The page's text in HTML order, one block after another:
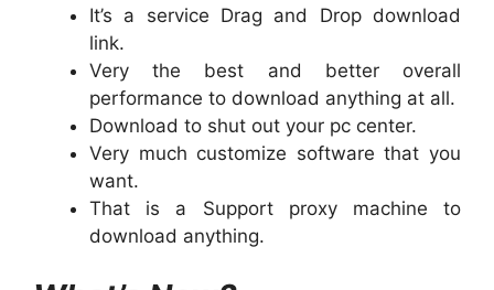
It’s a service Drag and Drop download
link.
Very the best and better overall
performance to download anything at all.
Download to shut out your pc center.
Very much customize software that you
want.
That is a Support proxy machine to
download anything.